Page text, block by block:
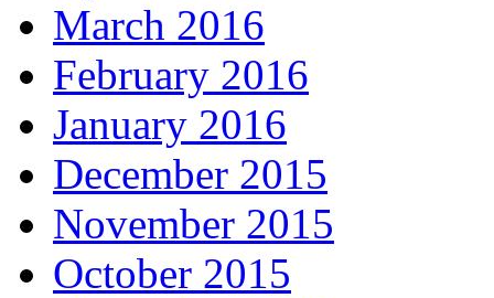
March 2016
February 2016
January 2016
December 2015
November 2015
October 2015